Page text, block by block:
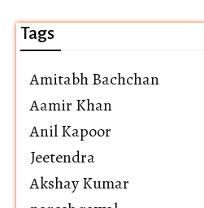
Tags
Amitabh Bachchan
Aamir Khan
Anil Kapoor
Jeetendra
Akshay Kumar